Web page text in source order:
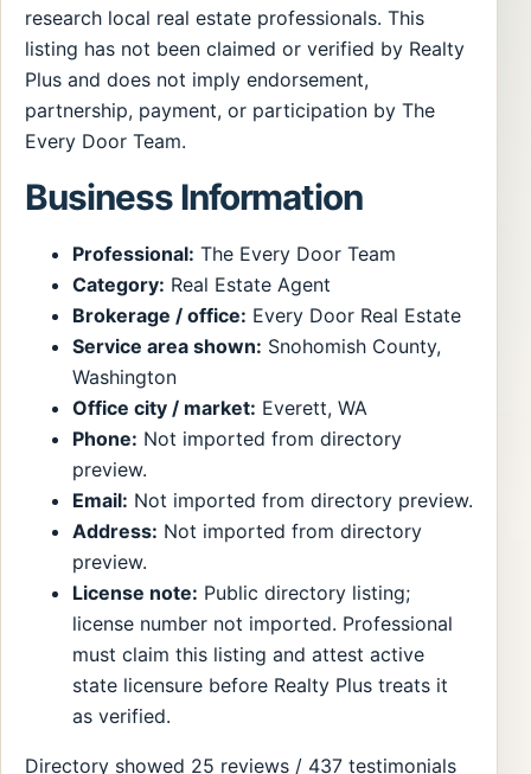
research local real estate professionals. This
listing has not been claimed or verified by Realty
Plus and does not imply endorsement,
partnership, payment, or participation by The
Every Door Team.
Business Information
Professional: The Every Door Team
Category: Real Estate Agent
Brokerage / office: Every Door Real Estate
Service area shown: Snohomish County,
Washington
Office city / market: Everett, WA
Phone: Not imported from directory
preview.
Email: Not imported from directory preview.
Address: Not imported from directory
preview.
License note: Public directory listing;
license number not imported. Professional
must claim this listing and attest active
state licensure before Realty Plus treats it
as verified.
Directory showed 25 reviews / 437 testimonials